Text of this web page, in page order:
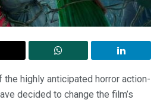
the highly anticipated horror action-
decided to change the film’s